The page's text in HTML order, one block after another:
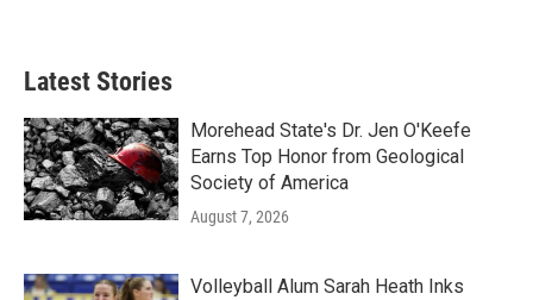
Latest Stories
Morehead State's Dr. Jen O'Keefe
Earns Top Honor from Geological
Society of America
August 7, 2026
Volleyball Alum Sarah Heath Inks